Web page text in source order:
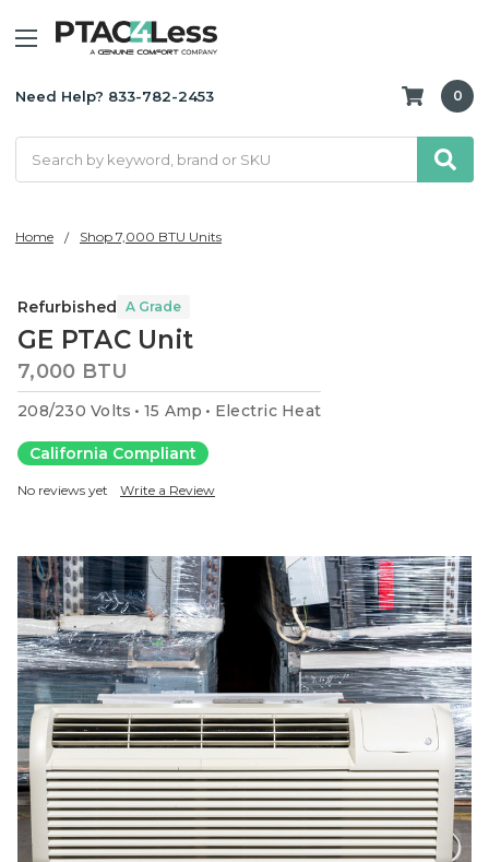
Need Help? 833-782-2453 0
Home Shop 7,000 BTU Units
Refurbished A Grade
GE PTAC Unit
7,000 BTU
208/230 Volts 15 Amp Electric Heat
California Compliant
No reviews yet Write a Review